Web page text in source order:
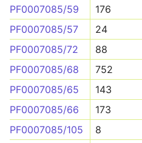
PF0007085/59
176
PF0007085/57
24
PF0007085/72
88
PF0007085/68
752
PF0007085/65
143
PF0007085/66
173
PF0007085/105
8